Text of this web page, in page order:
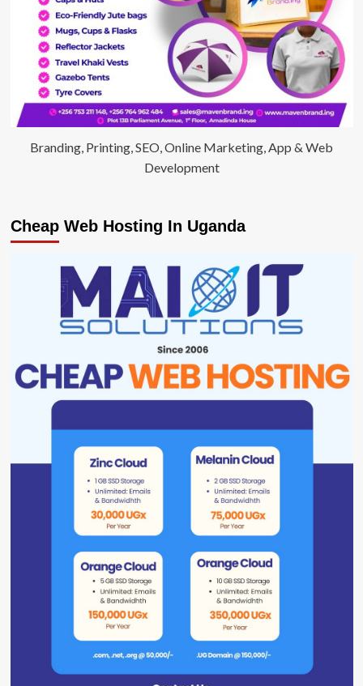
Branding, Printing, SEO, Online Marketing, App & Web
Development
Cheap Web Hosting In Uganda